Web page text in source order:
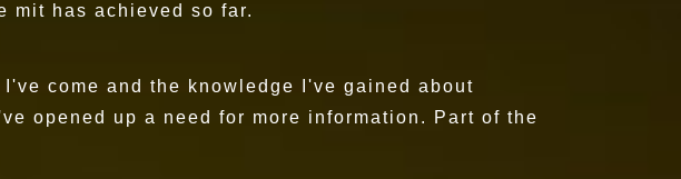
mit has achieved so far.
come and the knowledge I've gained about
opened up a need for more information. Part of the